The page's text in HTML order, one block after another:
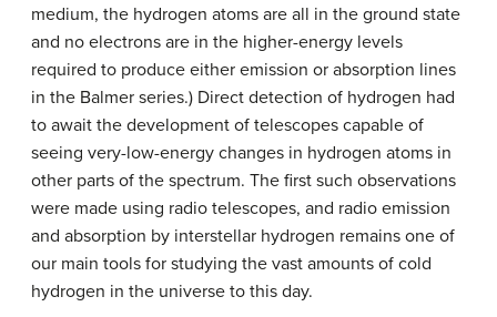
medium, the hydrogen atoms are all in the ground state
and no electrons are in the higher-energy levels
required to produce either emission or absorption lines
in the Balmer series.) Direct detection of hydrogen had
to await the development of telescopes capable of
seeing very-low-energy changes in hydrogen atoms in
other parts of the spectrum. The first such observations
were made using radio telescopes, and radio emission
and absorption by interstellar hydrogen remains one of
our main tools for studying the vast amounts of cold
hydrogen in the universe to this day.